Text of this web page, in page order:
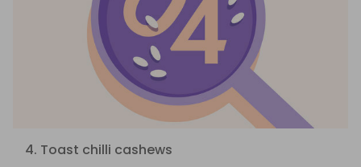
4. Toast chilli cashews